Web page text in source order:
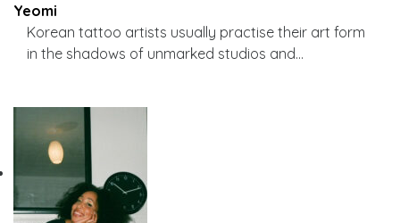
Yeomi
Korean tattoo artists usually practise their art form
in the shadows of unmarked studios and…